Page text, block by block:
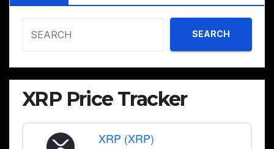
SEARCH
XRP Price Tracker
XRP (XRP)